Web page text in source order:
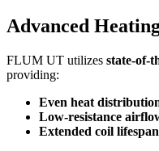
Advanced
FLUM UT utilizes state-of-
providing:
Even heat
Low-resistance
Extended coil lifespan